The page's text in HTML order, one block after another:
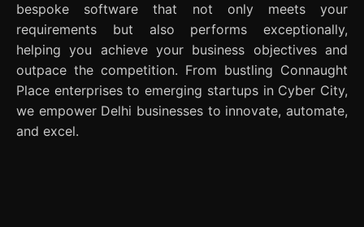
bespoke software that not only meets your
requirements but also performs exceptionally,
helping you achieve your business objectives and
outpace the competition. From bustling Connaught
Place enterprises to emerging startups in Cyber City,
we empower Delhi businesses to innovate, automate,
and excel.